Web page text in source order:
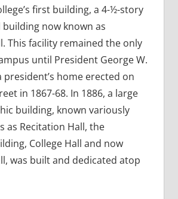
first building, a 4-½-story
building now known as
This facility remained the only
until President George W.
president’s home erected on
in 1867-68. In 1886, a large
building, known variously
as Recitation Hall, the
College Hall and now
was built and dedicated atop